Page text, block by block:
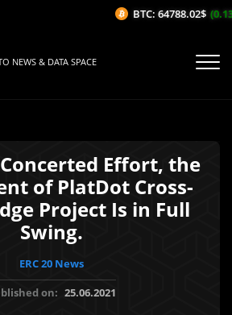
NEWS & DATA SPACE
Effort, the
of PlatDot Cross-
Project Is in Full
Swing.
ERC 20 News
on: 25.06.2021
BTC: 64788.02$